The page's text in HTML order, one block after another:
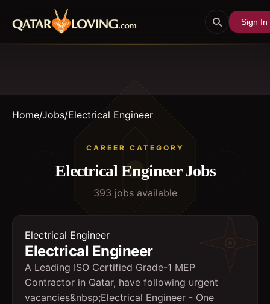
Sign In
Home/Jobs/Electrical Engineer
CAREER CATEGORY
Electrical EngineerJobs
393 jobsavailable
Electrical Engineer
Electrical Engineer
A Leading ISO Certified Grade-1 MEP
Contractor in Qatar, have following urgent
vacancies&nbsp;Electrical Engineer - One